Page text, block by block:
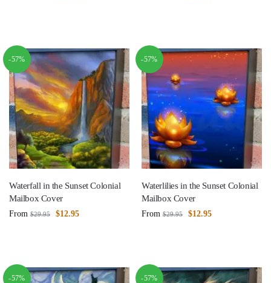
-57%
Waterfall in the Sunset Colonial
Mailbox Cover
From $29.95 $12.95
-57%
Waterlilies in the Sunset Colonial
Mailbox Cover
From $29.95 $12.95
-57% -57%